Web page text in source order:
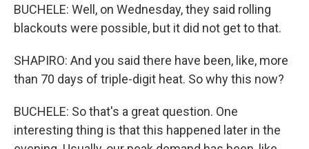
BUCHELE: Well, on Wednesday, they said rolling
blackouts were possible, but it did not get to that.
SHAPIRO: And you said there have been, like, more
than 70 days of triple-digit heat. So why this now?
BUCHELE: So that's a great question. One
interesting thing is that this happened later in the